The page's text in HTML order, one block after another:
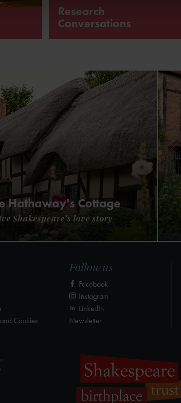
Research
Conversations
A programme of free online talks
Hathaway's Cottage
Shakespeare's love story
Cookies
Follow us
Facebook
Instagram
LinkedIn
Newsletter